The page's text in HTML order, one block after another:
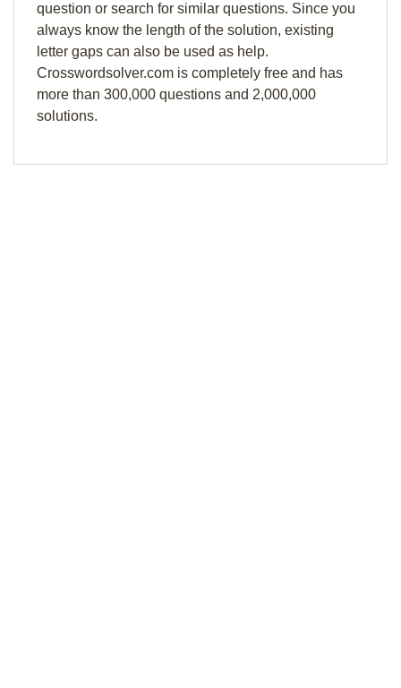
question or search for similar questions. Since you
always know the length of the solution, existing
letter gaps can also be used as help.
Crosswordsolver.com is completely free and has
more than 300,000 questions and 2,000,000
solutions.